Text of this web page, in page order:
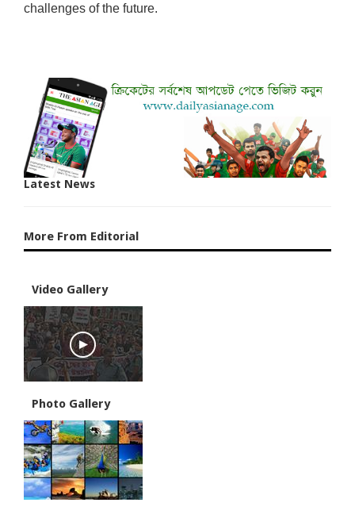
challenges of the future.
Latest News
More From Editorial
Video Gallery
Photo Gallery